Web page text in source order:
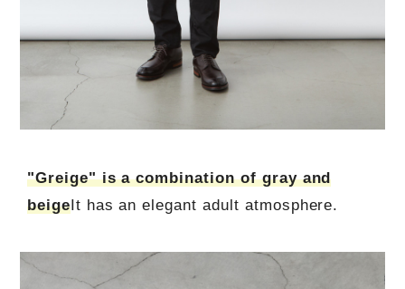
"Greige" is a combination of gray and
beigeIt has an elegant adult atmosphere.